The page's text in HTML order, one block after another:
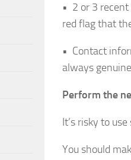
• 2 or 3
red flag that
• Contact
always
Perform the
It’s risky to
You should